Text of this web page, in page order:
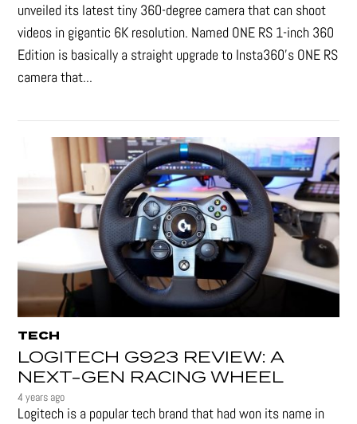
unveiled its latest tiny 360-degree camera that can shoot
videos in gigantic 6K resolution. Named ONE RS 1-inch 360
Edition is basically a straight upgrade to Insta360’s ONE RS
camera that...
TECH
LOGITECH G923 REVIEW: A
NEXT-GEN RACING WHEEL
4 years ago
Logitech is a popular tech brand that had won its name in